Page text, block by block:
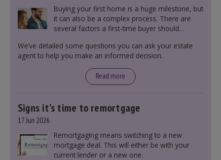
Buying your first home is a huge milestone, but
it can also be a complex process. There are
several factors a first-time buyer should
including understanding the difference between
leasehold and freehold and checking council
We’ve detailed some questions you can ask your estate
agent to help you make an informed decision.
Read more
Signs it's time to remortgage
17 Jun 2026
Remortgaging means switching to a new
mortgage deal. This will either be with your
current lender or a new one.